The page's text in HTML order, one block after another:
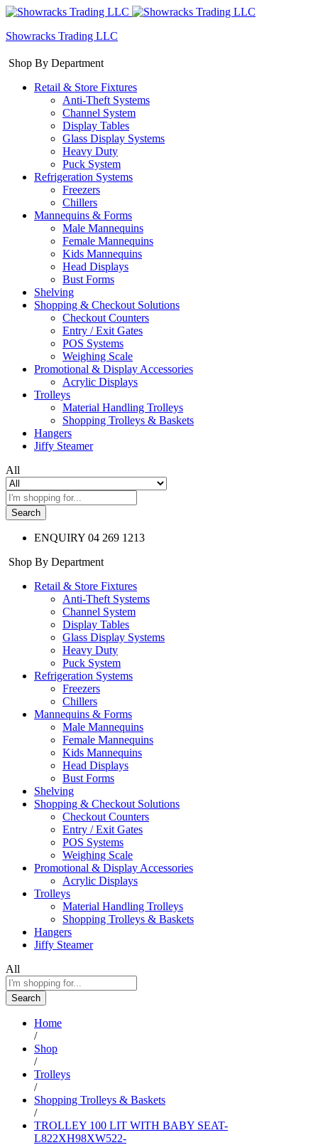
Showracks Trading LLC
Shop By Department
Retail & Store Fixtures
Anti-Theft Systems
Channel System
Display Tables
Glass Display Systems
Heavy Duty
Puck System
Refrigeration Systems
Freezers
Chillers
Mannequins & Forms
Male Mannequins
Female Mannequins
Kids Mannequins
Head Displays
Bust Forms
Shelving
Shopping & Checkout Solutions
Checkout Counters
Entry / Exit Gates
POS Systems
Weighing Scale
Promotional & Display Accessories
Acrylic Displays
Trolleys
Material Handling Trolleys
Shopping Trolleys & Baskets
Hangers
Jiffy Steamer
All
Search
ENQUIRY 04 269 1213
Shop By Department
Retail & Store Fixtures
Anti-Theft Systems
Channel System
Display Tables
Glass Display Systems
Heavy Duty
Puck System
Refrigeration Systems
Freezers
Chillers
Mannequins & Forms
Male Mannequins
Female Mannequins
Kids Mannequins
Head Displays
Bust Forms
Shelving
Shopping & Checkout Solutions
Checkout Counters
Entry / Exit Gates
POS Systems
Weighing Scale
Promotional & Display Accessories
Acrylic Displays
Trolleys
Material Handling Trolleys
Shopping Trolleys & Baskets
Hangers
Jiffy Steamer
All
Search
Home
/
Shop
/
Trolleys
/
Shopping Trolleys & Baskets
/
TROLLEY 100 LIT WITH BABY SEAT-
L822XH98XW522-